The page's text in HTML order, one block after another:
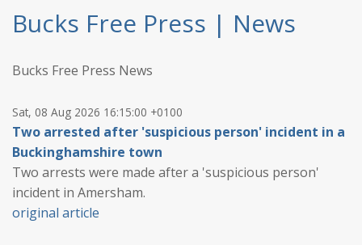
Bucks Free Press | News
Bucks Free Press News
Sat, 08 Aug 2026 16:15:00 +0100
Two arrested after 'suspicious person' incident in a
Buckinghamshire town
Two arrests were made after a 'suspicious person'
incident in Amersham.
original article